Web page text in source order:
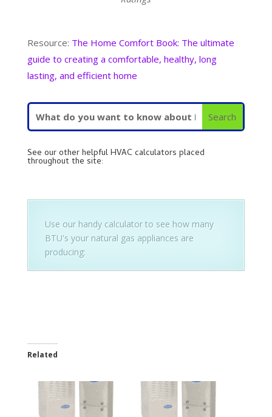
Resource: The Home Comfort Book: The ultimate
guide to creating a comfortable, healthy, long
lasting, and efficient home
See our other helpful HVAC calculators placed
throughout the site:
Use our handy calculator to see how many
BTU's your natural gas appliances are
producing:
Related